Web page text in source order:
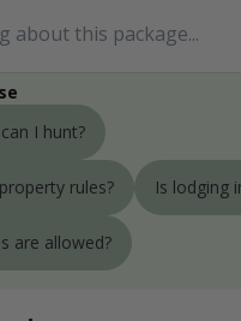
I hunt?
rules? Is lodging
are allowed?